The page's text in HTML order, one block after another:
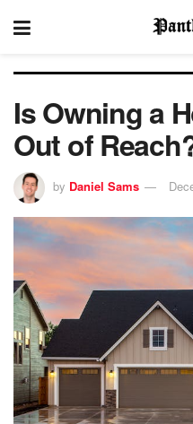
Is Owning a
Out of
by Daniel Sams